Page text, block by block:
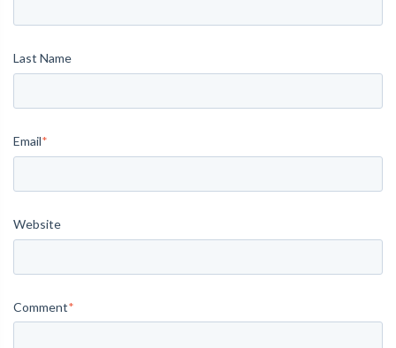
Last Name
Email*
Website
Comment*